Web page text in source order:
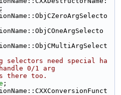
;
need special ha
0/1 arg
there too.
;